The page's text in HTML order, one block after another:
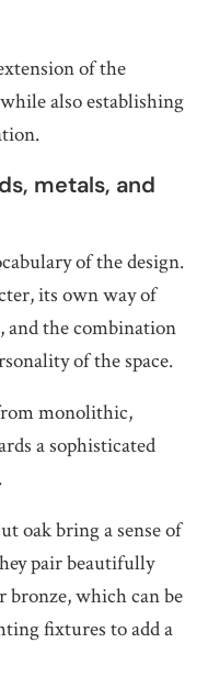
of the
also establishing
metals, and
of the design.
its own way of
the combination
of the space.
monolithic,
a sophisticated
oak bring a sense of
pair beautifully
which can be
fixtures to add a